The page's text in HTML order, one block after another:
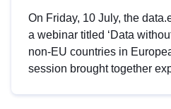
On Friday, 10 July, the
a webinar titled ‘Data
non-EU countries in
session brought together